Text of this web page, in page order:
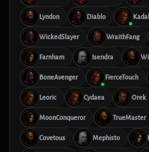
Lyndon Diablo
WickedSlayer WraithFang
Farnham Isendra
BoneAvenger FierceTouch
Leoric Cydaea Orek
MoonConqueror TrueMaster
Covetous Mephisto